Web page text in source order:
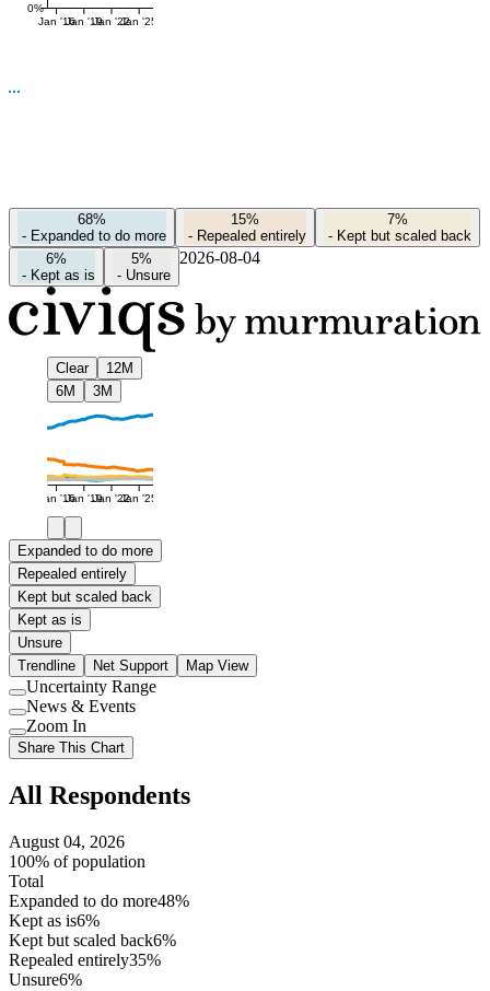
0%
Jan '16Jan '19Jan '22Jan '25
68%
- Expanded to do more
15%
- Repealed entirely
7%
- Kept but scaled back
6%
- Kept as is
5%
- Unsure
2026-08-04
Clear
12M
6M
3M
Jan '16Jan '19Jan '22Jan '25
Expanded to do more
Repealed entirely
Kept but scaled back
Kept as is
Unsure
Trendline
Net Support Map View
Use
setting
Uncertainty Range
Use
setting
News & Events
Use
setting
Zoom In
Share This Chart
All Respondents
August 04, 2026
100% of population
Total
Expanded to do more48%
Kept as is6%
Kept but scaled back6%
Repealed entirely35%
Unsure6%